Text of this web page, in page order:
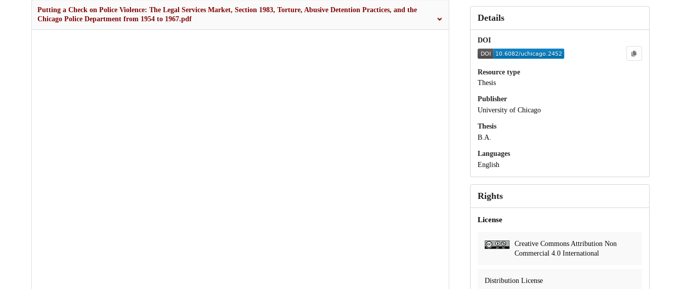
Putting a Check on Police Violence: The Legal Services Market, Section 1983, Torture, Abusive Detention Practices, and the
Chicago Police Department from 1954 to 1967.pdf
Details
DOI
Resource type
Thesis
Publisher
University of Chicago
Thesis
B.A.
Languages
English
Rights
License
Creative Commons Attribution Non
Commercial 4.0 International
Distribution License